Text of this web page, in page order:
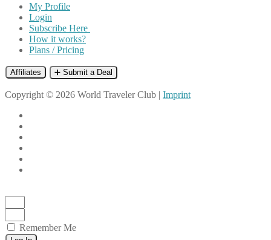
My Profile
Login
Subscribe Here
How it works?
Plans / Pricing
Affiliates ➕ Submit a Deal
Copyright © 2026 World Traveler Club | Imprint
Remember Me